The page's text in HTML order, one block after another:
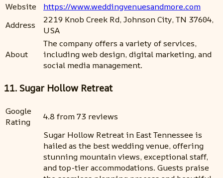
Website
https://www.weddingvenuesandmore.com
Address
2219 Knob Creek Rd, Johnson City, TN 37604,
USA
About
The company offers a variety of services,
including web design, digital marketing, and
social media management.
11. Sugar Hollow Retreat
Google
Rating
4.8 from 73 reviews
Sugar Hollow Retreat in East Tennessee is
hailed as the best wedding venue, offering
stunning mountain views, exceptional staff,
and top-tier accommodations. Guests praise